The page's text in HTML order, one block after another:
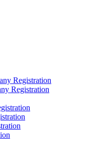
Registration
Registration